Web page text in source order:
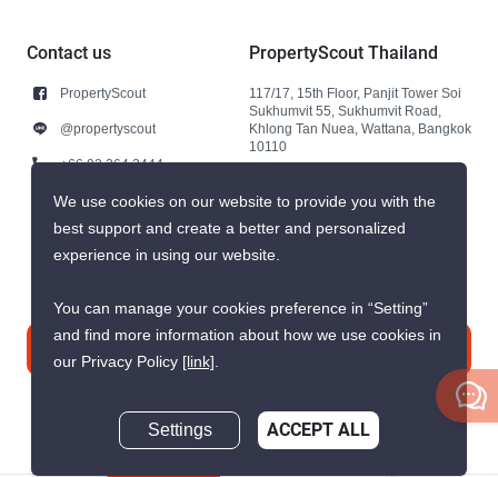
Contact us
PropertyScout
@propertyscout
+66 92 264 3444
+66 92 264 3444
contact@propertyscout.co.th
PropertyScout Thailand
117/17, 15th Floor, Panjit Tower Soi
Sukhumvit 55, Sukhumvit Road,
Khlong Tan Nuea, Wattana, Bangkok
10110
We use cookies on our website to provide you with the
best support and create a better and personalized
experience in using our website.
You can manage your cookies preference in “Setting”
and find more information about how we use cookies in
our Privacy Policy [link].
Settings ACCEPT ALL